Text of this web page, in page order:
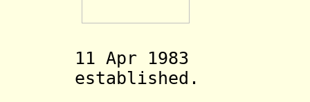
11 Apr 1983
established.